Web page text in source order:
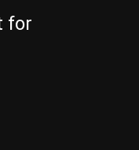
for